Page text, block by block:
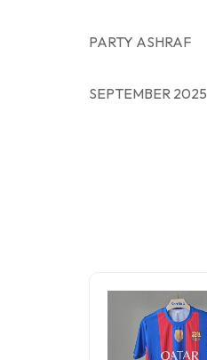
PARTY ASHRAF
SEPTEMBER 2025